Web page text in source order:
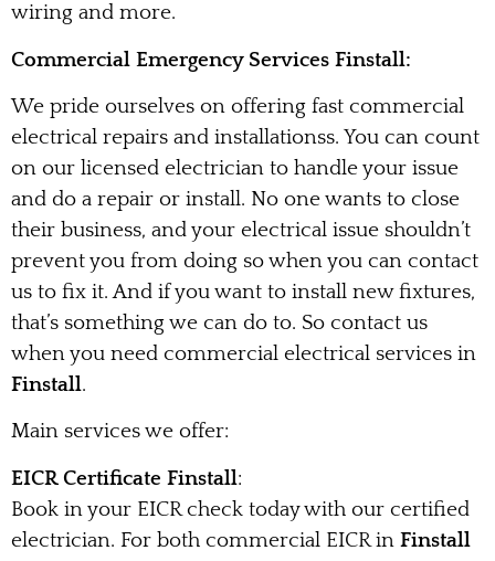
wiring and more.
Commercial Emergency Services Finstall:
We pride ourselves on offering fast commercial
electrical repairs and installationss. You can count
on our licensed electrician to handle your issue
and do a repair or install. No one wants to close
their business, and your electrical issue shouldn’t
prevent you from doing so when you can contact
us to fix it. And if you want to install new fixtures,
that’s something we can do to. So contact us
when you need commercial electrical services in
Finstall.
Main services we offer:
EICR Certificate Finstall:
Book in your EICR check today with our certified
electrician. For both commercial EICR in Finstall